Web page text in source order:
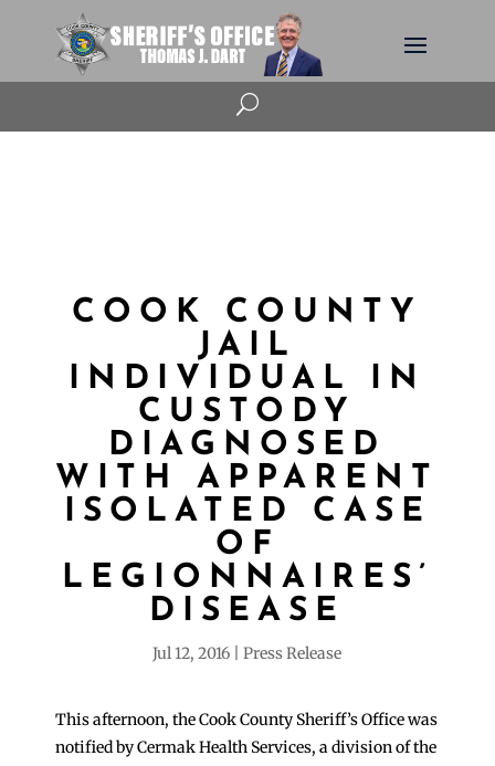
U
COOK COUNTY
JAIL
INDIVIDUAL IN
CUSTODY
DIAGNOSED
WITH APPARENT
ISOLATED CASE
OF
LEGIONNAIRES’
DISEASE
Jul 12, 2016 Press Release
This afternoon, the Cook County Sheriff’s Office was
notified by Cermak Health Services, a division of the